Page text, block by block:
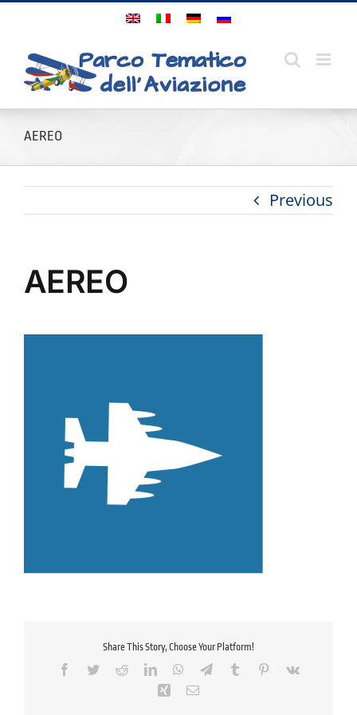
content
AEREO
Previous
AEREO
Share This Story, Choose Your Platform!
Facebook
TwitterRedditLinkedInWhatsApp
TelegramTumblr Pinterest
Vk
Xing Email